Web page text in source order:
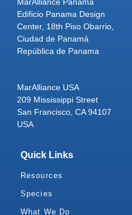
Edificio Panama Design
Center, 18th Piso Obarrio,
Ciudad de Panamá
República de Panama
MarAlliance USA
209 Mississippi Street
San Francisco, CA 94107
USA
Quick Links
Resources
Species
What We Do